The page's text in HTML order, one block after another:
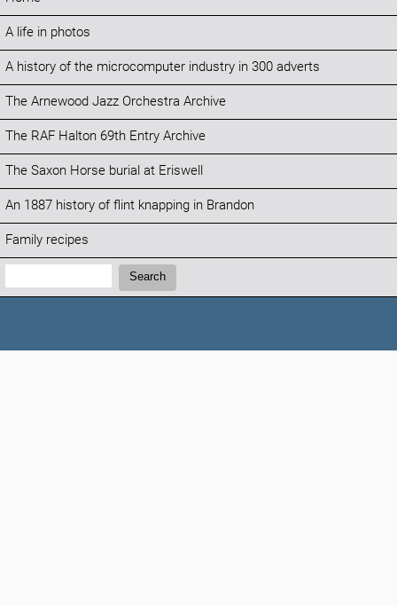
A life in photos
A history of the microcomputer industry in 300 adverts
The Arnewood Jazz Orchestra Archive
The RAF Halton 69th Entry Archive
The Saxon Horse burial at Eriswell
An 1887 history of flint knapping in Brandon
Family recipes
Search